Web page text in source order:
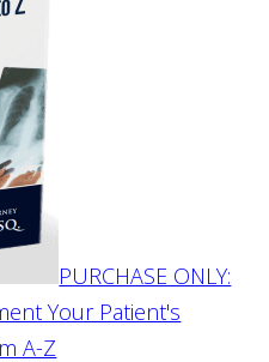
PURCHASE ONLY:
Your Patient's
A-Z